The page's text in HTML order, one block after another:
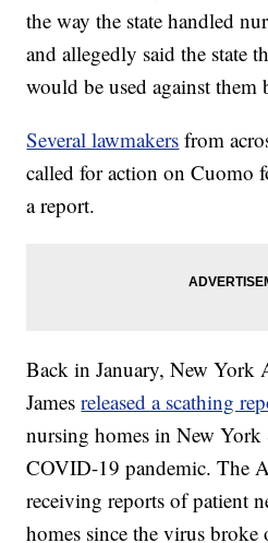
the way the state handled
and allegedly said the state
would be used against them
Several lawmakers from
called for action on Cuomo
a report.
Back in January, New York
Jamesreleased a scathing
nursing homes in New York
COVID-19 pandemic. The
receiving reports of patient
homes since the virus broke